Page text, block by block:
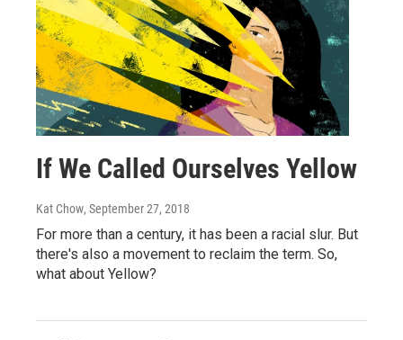
If We Called Ourselves Yellow
Kat Chow, September 27, 2018
For more than a century, it has been a racial slur. But
there's also a movement to reclaim the term. So,
what about Yellow?